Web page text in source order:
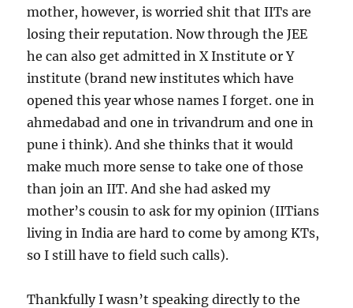
mother, however, is worried shit that IITs are
losing their reputation. Now through the JEE
he can also get admitted in X Institute or Y
institute (brand new institutes which have
opened this year whose names I forget. one in
ahmedabad and one in trivandrum and one in
pune i think). And she thinks that it would
make much more sense to take one of those
than join an IIT. And she had asked my
mother’s cousin to ask for my opinion (IITians
living in India are hard to come by among KTs,
so I still have to field such calls).
Thankfully I wasn’t speaking directly to the